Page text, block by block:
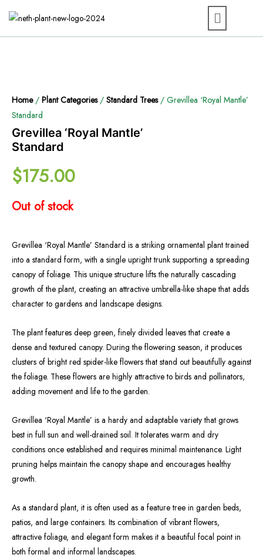
Home/ Plant Categories/ Standard Trees/ Grevillea ‘Royal Mantle’
Standard
Grevillea ‘Royal Mantle’
Standard
$175.00
Out of stock
Grevillea ‘Royal Mantle’ Standard is a striking ornamental plant trained
into a standard form, with a single upright trunk supporting a spreading
canopy of foliage. This unique structure lifts the naturally cascading
growth of the plant, creating an attractive umbrella-like shape that adds
character to gardens and landscape designs.
The plant features deep green, finely divided leaves that create a
dense and textured canopy. During the flowering season, it produces
clusters of bright red spider-like flowers that stand out beautifully against
the foliage. These flowers are highly attractive to birds and pollinators,
adding movement and life to the garden.
Grevillea ‘Royal Mantle’ is a hardy and adaptable variety that grows
best in full sun and well-drained soil. It tolerates warm and dry
conditions once established and requires minimal maintenance. Light
pruning helps maintain the canopy shape and encourages healthy
growth.
As a standard plant, it is often used as a feature tree in garden beds,
patios, and large containers. Its combination of vibrant flowers,
attractive foliage, and elegant form makes it a beautiful focal point in
both formal and informal landscapes.